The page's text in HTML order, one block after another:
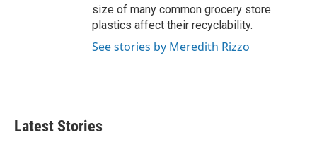
size of many common grocery store
plastics affect their recyclability.
See stories by Meredith Rizzo
Latest Stories